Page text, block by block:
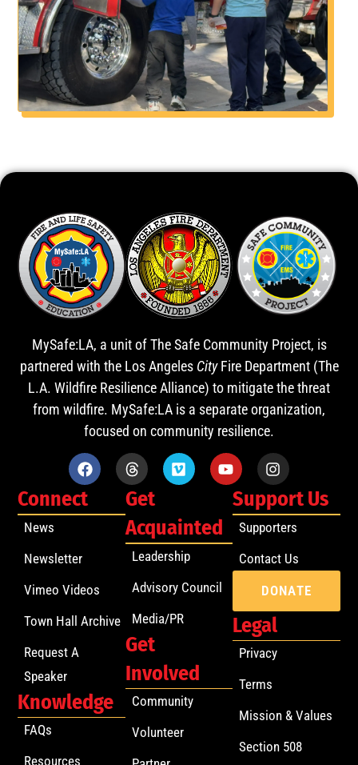
MySafe:LA, a unit of The Safe Community Project, is
partnered with the Los Angeles CityFire Department (The
L.A. Wildfire Resilience Alliance) to mitigate the threat
from wildfire. MySafe:LA is a separate organization,
focused on community resilience.
Connect
News
Newsletter
Vimeo Videos
Town Hall Archive
Request A
Speaker
Knowledge
FAQs
Resources
Get
Acquainted
Leadership
Advisory Council
Media/PR
Get
Involved
Community
Volunteer
Support Us
Supporters
Contact Us
DONATE
Legal
Privacy
Terms
Mission & Values
Section 508